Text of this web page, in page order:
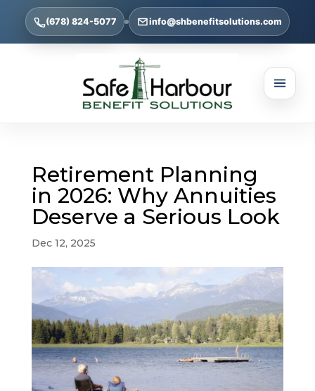
(678) 824-5077 info@shbenefitsolutions.com
Retirement Planning
in 2026: Why Annuities
Deserve a Serious Look
Dec 12, 2025